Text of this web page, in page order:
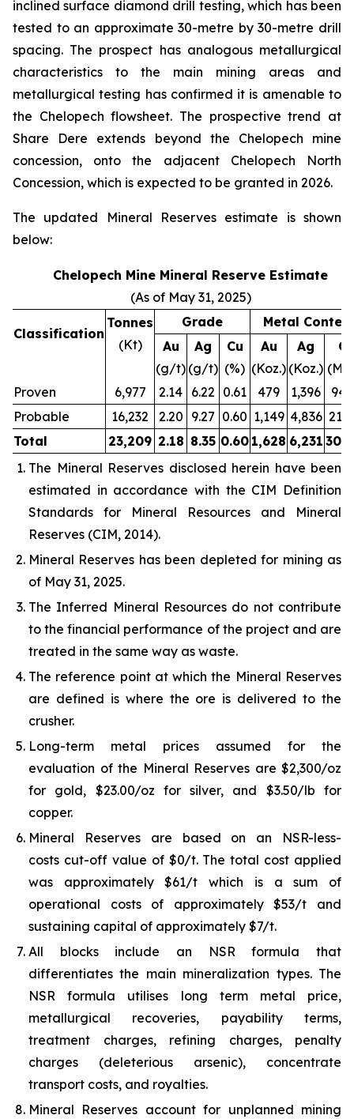
inclined surface diamond drill testing, which has been
tested to an approximate 30-metre by 30-metre drill
spacing. The prospect has analogous metallurgical
characteristics to the main mining areas and
metallurgical testing has confirmed it is amenable to
the Chelopech flowsheet. The prospective trend at
Share Dere extends beyond the Chelopech mine
concession, onto the adjacent Chelopech North
Concession, which is expected to be granted in 2026.
The updated Mineral Reserves estimate is shown
below:
Chelopech Mine Mineral Reserve Estimate
(As of May 31, 2025)
Classification
Tonnes
(Kt)
Grade
Metal
Au
(g/t)
Ag
(g/t)
Cu
(%)
Au
(Koz.)
Ag
(Koz.)
Cu
Proven
6,977 2.14 6.22 0.61 479 1,396
Probable
16,232 2.20 9.27 0.60 1,149 4,836
Total
23,209 2.18 8.35 0.60 1,628 6,231
The Mineral Reserves disclosed herein have been
estimated in accordance with the CIM Definition
Standards for Mineral Resources and Mineral
Reserves (CIM, 2014).
Mineral Reserves has been depleted for mining as
of May 31, 2025.
The Inferred Mineral Resources do not contribute
to the financial performance of the project and are
treated in the same way as waste.
The reference point at which the Mineral Reserves
are defined is where the ore is delivered to the
crusher.
Long-term metal prices assumed for the
evaluation of the Mineral Reserves are $2,300/oz
for gold, $23.00/oz for silver, and $3.50/lb for
copper.
Mineral Reserves are based on an NSR-less-
costs cut-off value of $0/t. The total cost applied
was approximately $61/t which is a sum of
operational costs of approximately $53/t and
sustaining capital of approximately $7/t.
All blocks include an NSR formula that
differentiates the main mineralization types. The
NSR formula utilises long term metal price,
metallurgical recoveries, payability terms,
treatment charges, refining charges, penalty
charges (deleterious arsenic), concentrate
transport costs, and royalties.
Mineral Reserves account for unplanned mining